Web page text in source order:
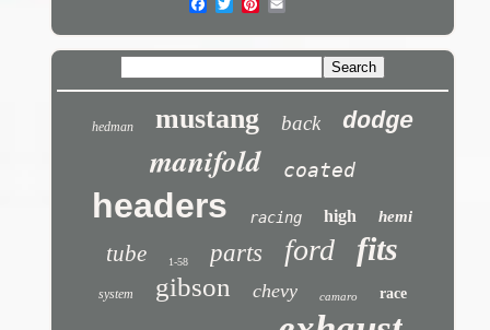
hedman mustang back dodge
manifold coated
headers racing high hemi
tube 1-58 parts ford fits
system gibson chevy camaro race